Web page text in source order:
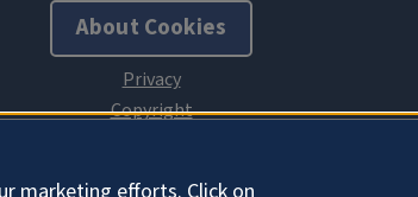
About Cookies